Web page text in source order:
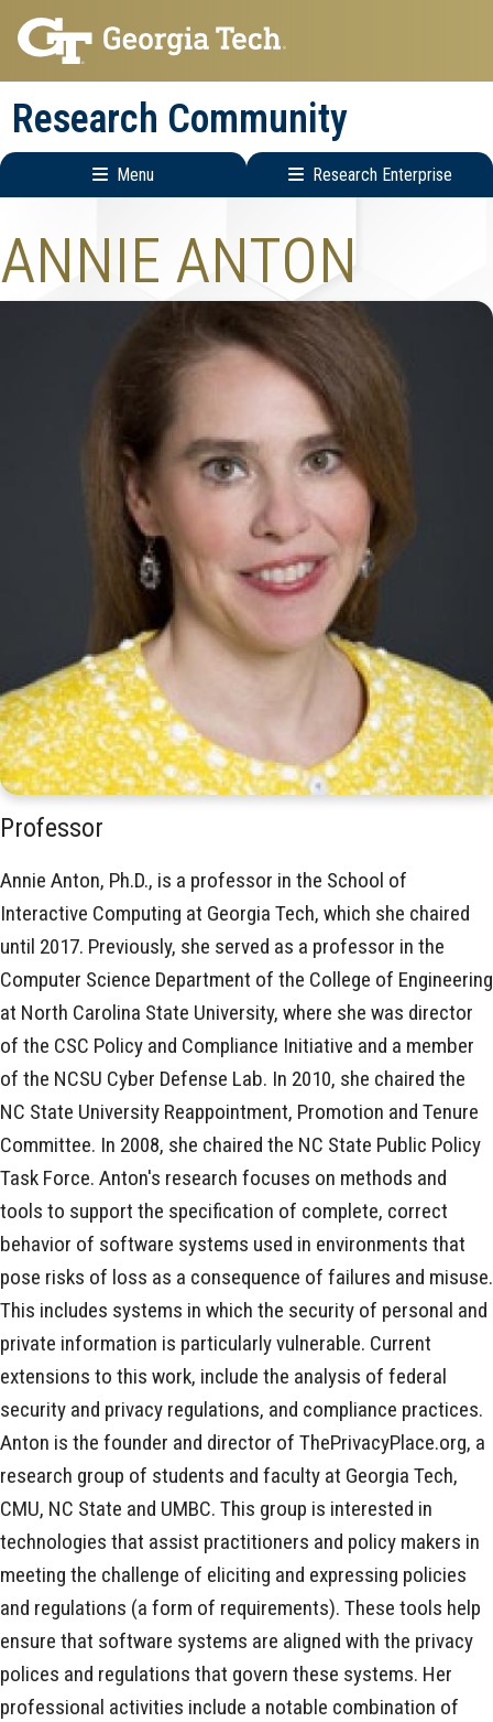
Skip
to
main
navigation
Skip
to
main
content
Research Community
Menu Research Enterprise
Enterprise
Menu
ANNIE ANTON
Professor
Annie Anton, Ph.D., is a professor in the School of
Interactive Computing at Georgia Tech, which she chaired
until 2017. Previously, she served as a professor in the
Computer Science Department of the College of Engineering
at North Carolina State University, where she was director
of the CSC Policy and Compliance Initiative and a member
of the NCSU Cyber Defense Lab. In 2010, she chaired the
NC State University Reappointment, Promotion and Tenure
Committee. In 2008, she chaired the NC State Public Policy
Task Force. Anton's research focuses on methods and
tools to support the specification of complete, correct
behavior of software systems used in environments that
pose risks of loss as a consequence of failures and misuse.
This includes systems in which the security of personal and
private information is particularly vulnerable. Current
extensions to this work, include the analysis of federal
security and privacy regulations, and compliance practices.
Anton is the founder and director of ThePrivacyPlace.org, a
research group of students and faculty at Georgia Tech,
CMU, NC State and UMBC. This group is interested in
technologies that assist practitioners and policy makers in
meeting the challenge of eliciting and expressing policies
and regulations (a form of requirements). These tools help
ensure that software systems are aligned with the privacy
polices and regulations that govern these systems. Her
professional activities include a notable combination of